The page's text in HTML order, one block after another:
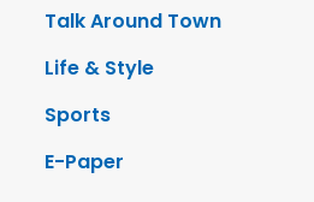
Talk Around Town
Life & Style
Sports
E-Paper